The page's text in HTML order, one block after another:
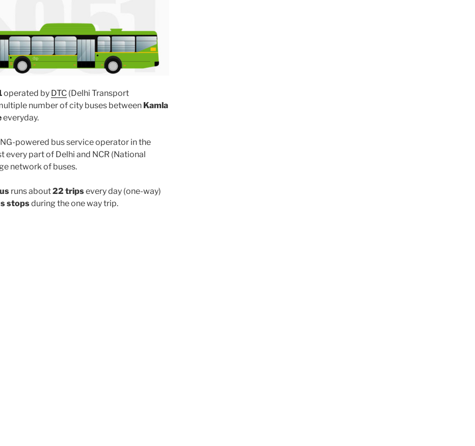
operated by DTC (Delhi Transport
number of city buses between Kamla
everyday.
powered bus service operator in the
part of Delhi and NCR (National
network of buses.
runs about22 tripsevery day (one-way)
stopsduring the one way trip.